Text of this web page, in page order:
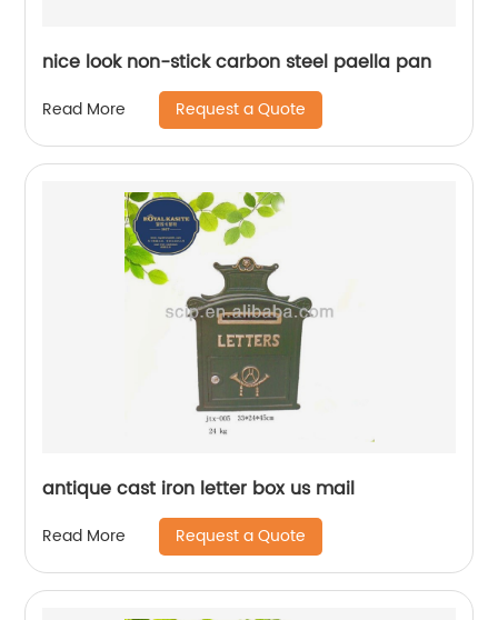
nice look non-stick carbon steel paella pan
Read More Request a Quote
antique cast iron letter box us mail
Read More Request a Quote